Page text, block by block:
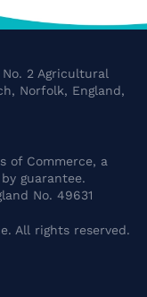
2 Agricultural
Norfolk, England,
of Commerce, a
guarantee.
No. 49631
All rights reserved.